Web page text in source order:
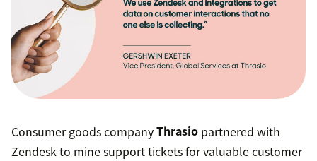
Consumer goods companyThrasio partnered with
Zendesk to mine support tickets for valuable customer